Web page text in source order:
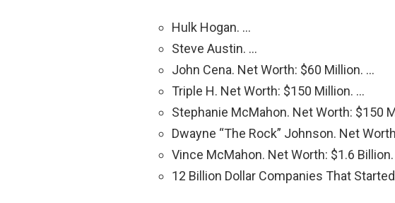
Hulk Hogan. …
Steve Austin. …
John Cena. Net Worth: $60 Million. …
Triple H. Net Worth: $150 Million. …
Stephanie McMahon. Net Worth: $150
Dwayne “The Rock” Johnson. Net
Vince McMahon. Net Worth: $1.6
12 Billion Dollar Companies That